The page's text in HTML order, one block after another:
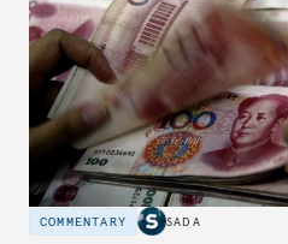
COMMENTARY SADA